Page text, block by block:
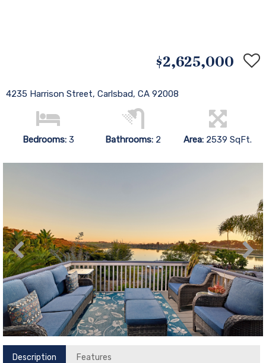
$2,625,000
4235 Harrison Street, Carlsbad, CA 92008
Bedrooms: 3 Bathrooms:2 Area: 2539 SqFt.
Description Features